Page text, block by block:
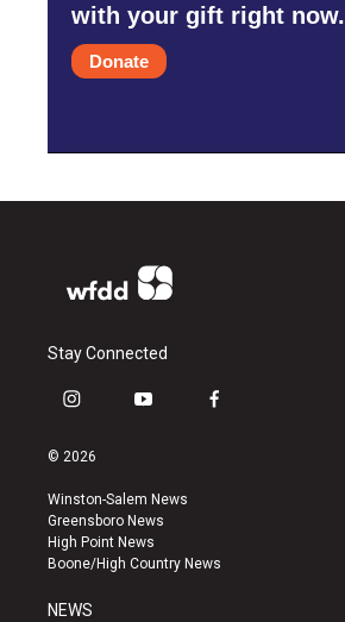
with your gift right now.
Donate
Stay Connected
i
s
a
g
r
a
y
u
b
e
f
k
© 2026
Winston-Salem News
Greensboro News
High Point News
Boone/High Country News
NEWS